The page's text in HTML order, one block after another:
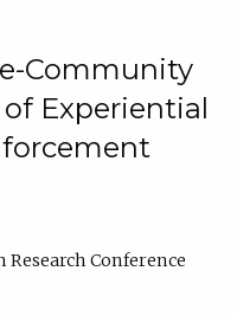
Community
of Experiential
Conference